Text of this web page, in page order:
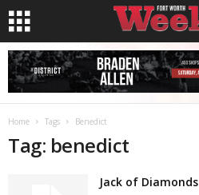
Home Tags Benedict
Tag: benedict
Jack of Diamonds